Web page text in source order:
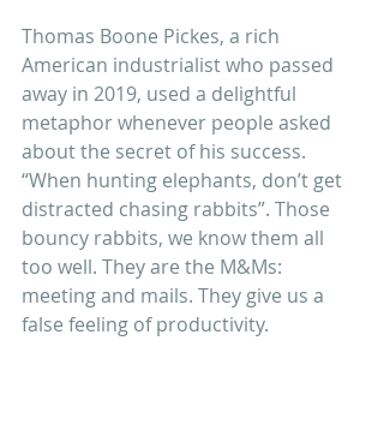
Thomas Boone Pickes, a rich
American industrialist who passed
away in 2019, used a delightful
metaphor whenever people asked
about the secret of his success.
“When hunting elephants, don’t get
distracted chasing rabbits”. Those
bouncy rabbits, we know them all
too well. They are the M&Ms:
meeting and mails. They give us a
false feeling of productivity.